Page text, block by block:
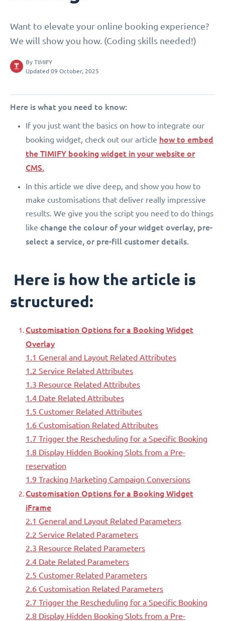
Want to elevate your online booking experience?
We will show you how. (Coding skills needed!)
By TIMIFY
Updated 09 October, 2025
Here is what you need to know:
If you just want the basics on how to integrate our
booking widget, check out our article how to embed
the TIMIFY booking widget in your website or
CMS.
In this article we dive deep, and show you how to
make customisations that deliver really impressive
results. We give you the script you need to do things
like change the colour of your widget overlay, pre-
select a service, or pre-fill customer details.
Here is how the article is
structured:
Customisation Options for a Booking Widget
Overlay
1.1 General and Layout Related Attributes
1.2 Service Related Attributes
1.3 Resource Related Attributes
1.4 Date Related Attributes
1.5 Customer Related Attributes
1.6 Customisation Related Attributes
1.7 Trigger the Rescheduling for a Specific Booking
1.8 Display Hidden Booking Slots from a Pre-
reservation
1.9 Tracking Marketing Campaign Conversions
Customisation Options for a Booking Widget
iFrame
2.1 General and Layout Related Parameters
2.2 Service Related Parameters
2.3 Resource Related Parameters
2.4 Date Related Parameters
2.5 Customer Related Parameters
2.6 Customisation Related Parameters
2.7 Trigger the Rescheduling for a Specific Booking
2.8 Display Hidden Booking Slots from a Pre-